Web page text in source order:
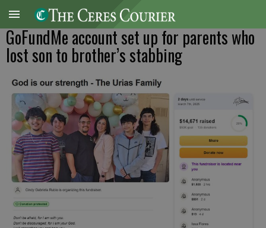
GoFundMe account set up for parents who
lost son to brother’s stabbing